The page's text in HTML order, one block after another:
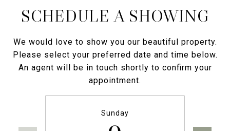
SCHEDULE A SHOWING
We would love to show you our beautiful property.
Please select your preferred date and time below.
An agent will be in touch shortly to confirm your
appointment.
Sunday